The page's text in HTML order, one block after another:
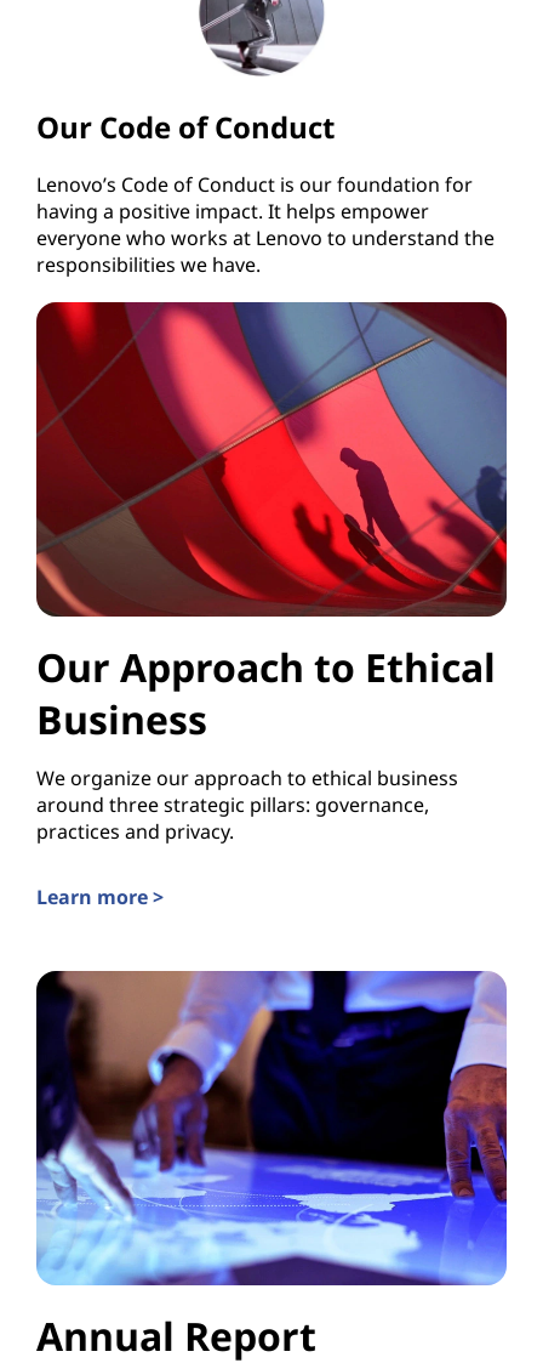
Our Code of Conduct
Lenovo’s Code of Conduct is our foundation for
having a positive impact. It helps empower
everyone who works at Lenovo to understand the
responsibilities we have.
Our Approach to Ethical
Business
We organize our approach to ethical business
around three strategic pillars: governance,
practices and privacy.
Learn more >
Annual Report